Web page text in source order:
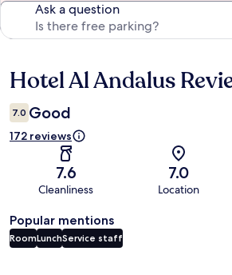
Ask a question
Reviews
Hotel Al Andalus
7.0 Good
172 reviews
7.6
Cleanliness
7.0
Location
Popular mentions
RoomLunchService staff